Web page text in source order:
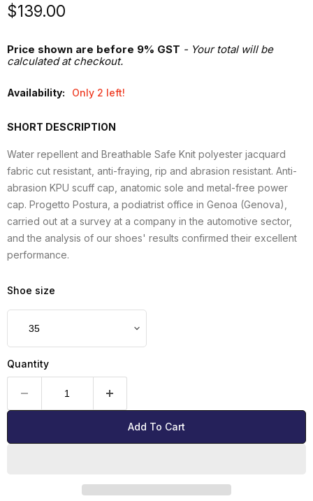
Current price
$139.00
Price shown are before 9% GST - Your total will be
calculated at checkout.
Availability: Only 2 left!
SHORT DESCRIPTION
Water repellent and Breathable Safe Knit polyester jacquard
fabric cut resistant, anti-fraying, rip and abrasion resistant. Anti-
abrasion KPU scuff cap, anatomic sole and metal-free power
cap. Progetto Postura, a podiatrist office in Genoa (Genova),
carried out at a survey at a company in the automotive sector,
and the analysis of our shoes' results confirmed their excellent
performance.
Shoe size
Quantity
Add To Cart